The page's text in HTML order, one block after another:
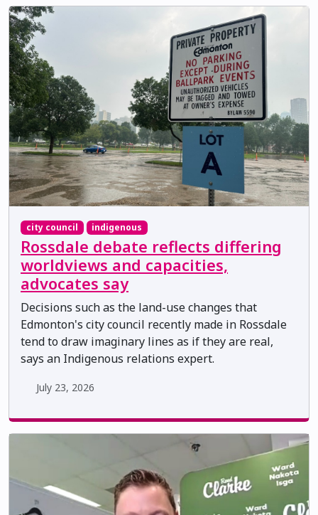
city council indigenous
Rossdale debate reflects differing
worldviews and capacities,
advocates say
Decisions such as the land-use changes that
Edmonton's city council recently made in Rossdale
tend to draw imaginary lines as if they are real,
says an Indigenous relations expert.
July 23, 2026